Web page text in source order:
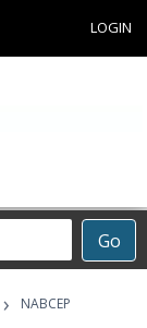
LOGIN
Go
›
NABCEP